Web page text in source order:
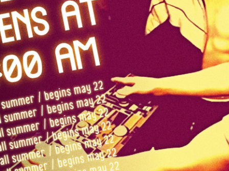
food
(updated 6/25/26)